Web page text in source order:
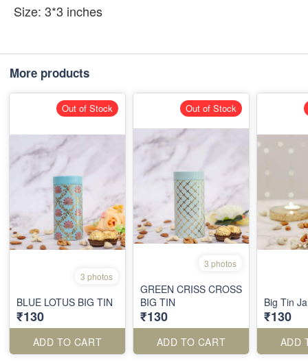
Size: 3*3 inches
More products
3 photos
BLUE LOTUS BIG TIN
₹130
ADD TO CART
Out of Stock
3 photos
GREEN CRISS CROSS
BIG TIN
₹130
ADD TO CART
Out of Stock
Big Tin
₹130
ADD